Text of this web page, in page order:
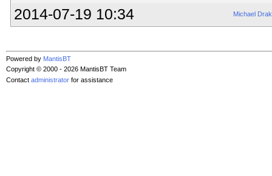
2014-07-19 10:34
Michael
Powered by MantisBT
Copyright © 2000 - 2026 MantisBT Team
Contact administrator for assistance